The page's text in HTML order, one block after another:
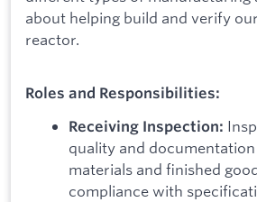
about helping build and verify
reactor.
Roles and Responsibilities:
Receiving Inspection:
quality and
materials and finished
compliance with